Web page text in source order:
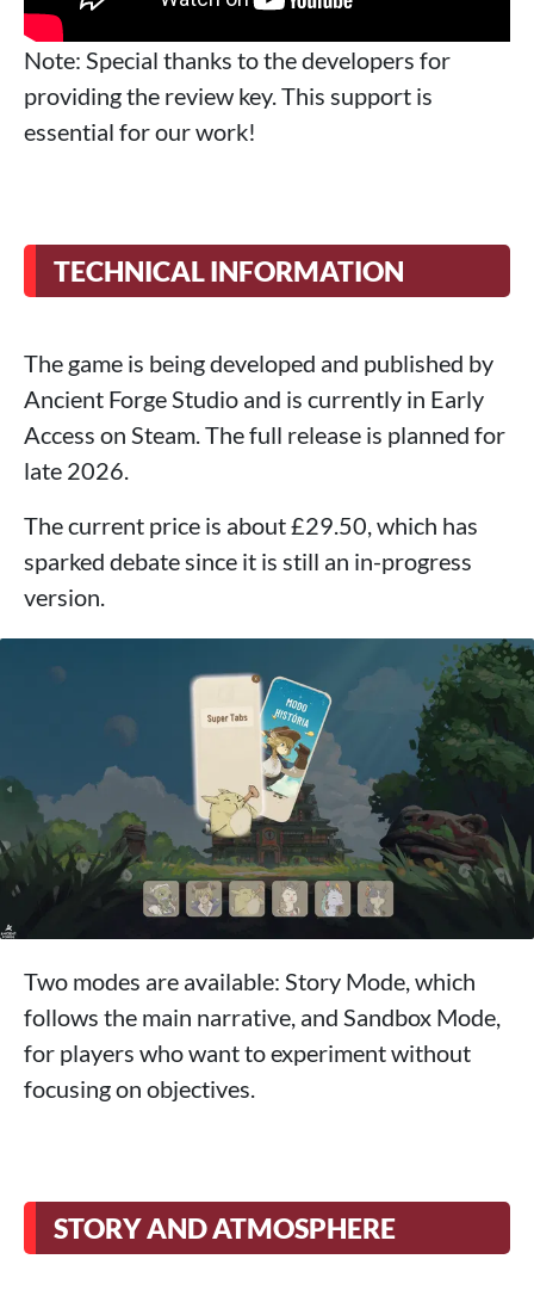
Note: Special thanks to the developers for
providing the review key. This support is
essential for our work!
TECHNICAL INFORMATION
The game is being developed and published by
Ancient Forge Studio and is currently in Early
Access on Steam. The full release is planned for
late 2026.
The current price is about £29.50, which has
sparked debate since it is still an in-progress
version.
Two modes are available: Story Mode, which
follows the main narrative, and Sandbox Mode,
for players who want to experiment without
focusing on objectives.
STORY AND ATMOSPHERE